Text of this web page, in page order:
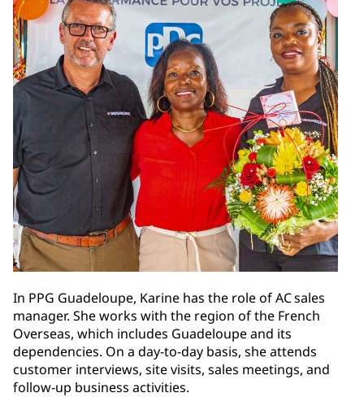
In PPG Guadeloupe, Karine has the role of AC sales
manager. She works with the region of the French
Overseas, which includes Guadeloupe and its
dependencies. On a day-to-day basis, she attends
customer interviews, site visits, sales meetings, and
follow-up business activities.